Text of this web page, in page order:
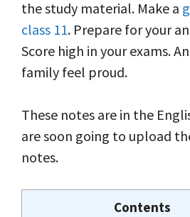
the study material. Make a
class 11. Prepare for your
Score high in your exams.
family feel proud.
These notes are in the
are soon going to upload
notes.
Contents